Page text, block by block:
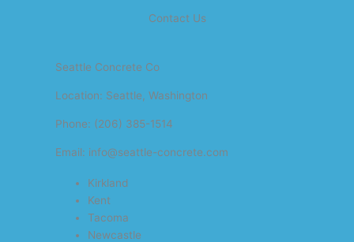
Contact Us
Seattle Concrete Co
Location: Seattle, Washington
Phone: (206) 385-1514
Email: info@seattle-concrete.com
Kirkland
Kent
Tacoma
Newcastle